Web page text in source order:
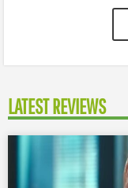
LATEST REVIEWS